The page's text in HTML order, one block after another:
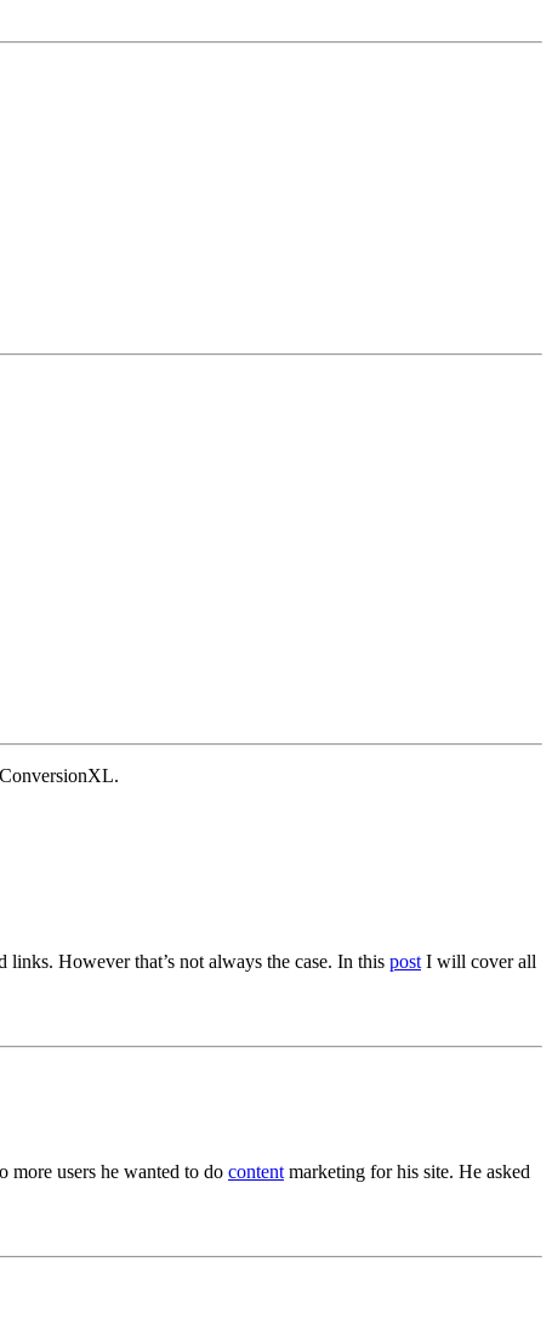
However that’s not always the case. In this post I will cover all
users he wanted to do content marketing for his site. He asked